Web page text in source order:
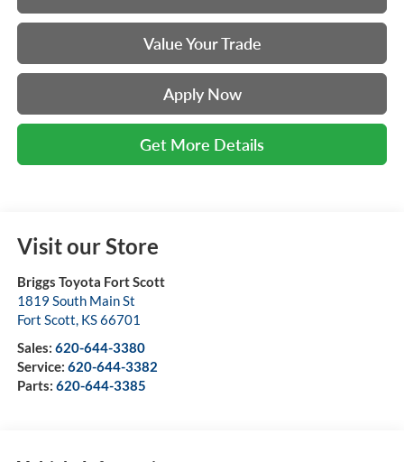
Value Your Trade
Apply Now
Get More Details
Visit our Store
Briggs Toyota Fort Scott
1819 South Main St
Fort Scott KS66701
Sales: 620-644-3380
Service: 620-644-3382
Parts: 620-644-3385